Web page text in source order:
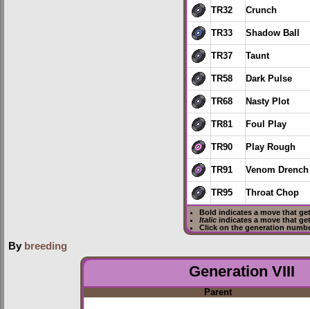
TR32 Crunch
TR33 Shadow Ball
TR37 Taunt
TR58 Dark Pulse
TR68 Nasty Plot
TR81 Foul Play
TR90 Play Rough
TR91 Venom Drench
TR95 Throat Chop
Bold indicates a move that
Italicindicates a move that
Click on the generation
By breeding
Generation VIII
Parent